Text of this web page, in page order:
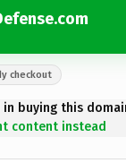
checkout
buying this
content instead